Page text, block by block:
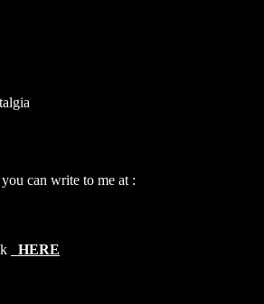
can write to me at :
HERE